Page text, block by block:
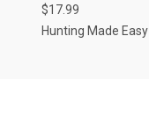
$17.99
Hunting Made Easy